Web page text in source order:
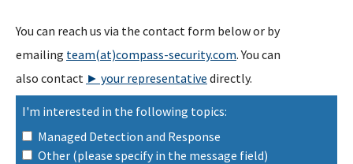
You can reach us via the contact form below or by
emailing team(at)compass-security.com. You can
also contact ► your representative directly.
I'm interested in the following topics:
Managed Detection and Response
Other (please specify in the message field)